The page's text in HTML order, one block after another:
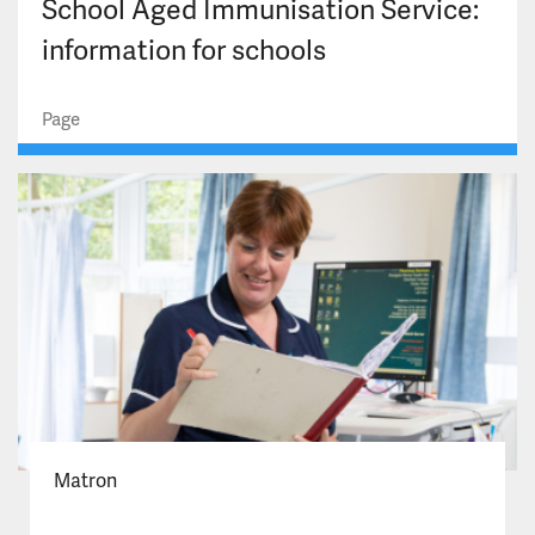
School Aged Immunisation Service:
information for schools
Page
Matron